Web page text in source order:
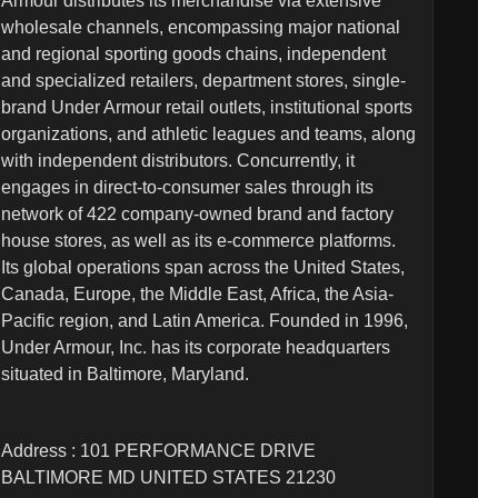
wholesale channels, encompassing major national
and regional sporting goods chains, independent
and specialized retailers, department stores, single-
brand Under Armour retail outlets, institutional sports
organizations, and athletic leagues and teams, along
with independent distributors. Concurrently, it
engages in direct-to-consumer sales through its
network of 422 company-owned brand and factory
house stores, as well as its e-commerce platforms.
Its global operations span across the United States,
Canada, Europe, the Middle East, Africa, the Asia-
Pacific region, and Latin America. Founded in 1996,
Under Armour, Inc. has its corporate headquarters
situated in Baltimore, Maryland.
Address : 101 PERFORMANCE DRIVE
BALTIMORE MD UNITED STATES 21230